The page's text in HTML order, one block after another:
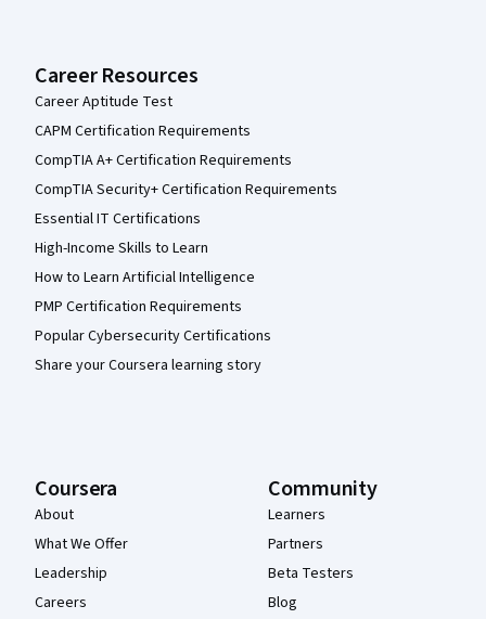
Career Resources
Career Aptitude Test
CAPM Certification Requirements
CompTIA A+ Certification Requirements
CompTIA Security+ Certification Requirements
Essential IT Certifications
High-Income Skills to Learn
How to Learn Artificial Intelligence
PMP Certification Requirements
Popular Cybersecurity Certifications
Share your Coursera learning story
Coursera
About
What We Offer
Leadership
Careers
Community
Learners
Partners
Beta Testers
Blog